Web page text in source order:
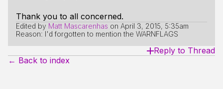
Thank you to all concerned.
Edited by Matt Mascarenhas on April 3, 2015, 5:35am
Reason: I'd forgotten to mention the WARNFLAGS
Reply to Thread
← Back to index